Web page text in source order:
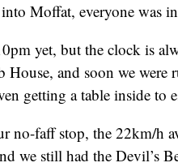
Moffat, everyone was
yet, but the clock is
House, and soon we
getting a table inside to
no-faff stop, the 22km/h
we still had the Devil’s